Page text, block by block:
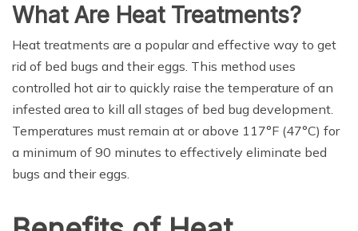
What Are Heat Treatments?
Heat treatments are a popular and effective way to get
rid of bed bugs and their eggs. This method uses
controlled hot air to quickly raise the temperature of an
infested area to kill all stages of bed bug development.
Temperatures must remain at or above 117°F (47°C) for
a minimum of 90 minutes to effectively eliminate bed
bugs and their eggs.